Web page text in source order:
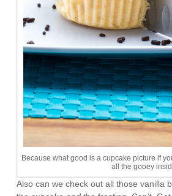
Because what good is a cupcake picture if
all the gooey
Also can we check out all those vanilla